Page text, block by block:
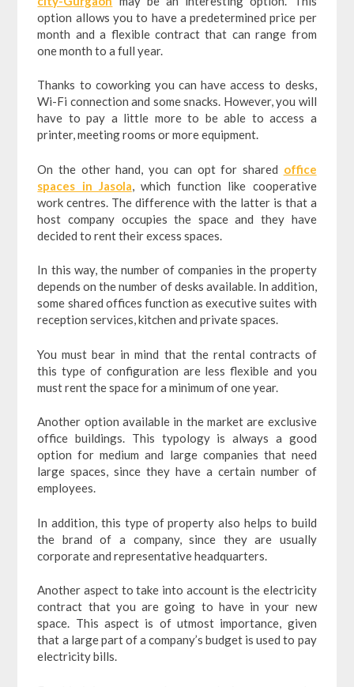
option allows you to have a predetermined price per
month and a flexible contract that can range from
one month to a full year.
Thanks to coworking you can have access to desks,
Wi-Fi connection and some snacks. However, you will
have to pay a little more to be able to access a
printer, meeting rooms or more equipment.
On the other hand, you can opt for shared office
spaces in Jasola, which function like cooperative
work centres. The difference with the latter is that a
host company occupies the space and they have
decided to rent their excess spaces.
In this way, the number of companies in the property
depends on the number of desks available. In addition,
some shared offices function as executive suites with
reception services, kitchen and private spaces.
You must bear in mind that the rental contracts of
this type of configuration are less flexible and you
must rent the space for a minimum of one year.
Another option available in the market are exclusive
office buildings. This typology is always a good
option for medium and large companies that need
large spaces, since they have a certain number of
employees.
In addition, this type of property also helps to build
the brand of a company, since they are usually
corporate and representative headquarters.
Another aspect to take into account is the electricity
contract that you are going to have in your new
space. This aspect is of utmost importance, given
that a large part of a company’s budget is used to pay
electricity bills.